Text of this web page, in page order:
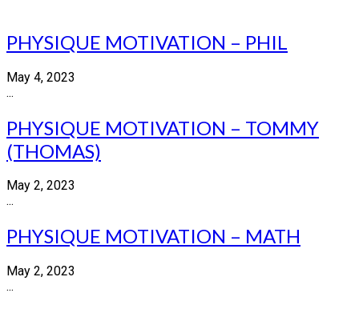
PHYSIQUE MOTIVATION – PHIL
May 4, 2023
...
PHYSIQUE MOTIVATION – TOMMY
(THOMAS)
May 2, 2023
...
PHYSIQUE MOTIVATION – MATH
May 2, 2023
...